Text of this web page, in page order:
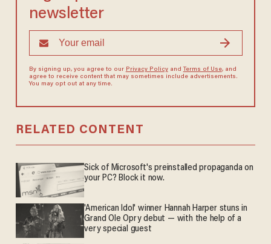
newsletter
By signing up, you agree to our Privacy Policyand Terms of Use, and
agree to receive content that may sometimes include advertisements.
You may opt out at any time.
RELATED CONTENT
Sick of Microsoft's preinstalled propaganda on
your PC? Block it now.
'American Idol' winner Hannah Harper stuns in
Grand Ole Opry debut — with the help of a
very special guest